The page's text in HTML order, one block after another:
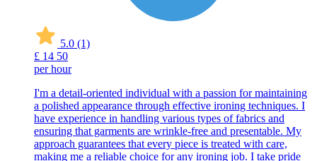
5.0 (1)
£ 14 50
per hour
I'm a detail-oriented individual with a passion for maintaining
a polished appearance through effective ironing techniques. I
have experience in handling various types of fabrics and
ensuring that garments are wrinkle-free and presentable. My
approach guarantees that every piece is treated with care,
making me a reliable choice for any ironing job. I take pride